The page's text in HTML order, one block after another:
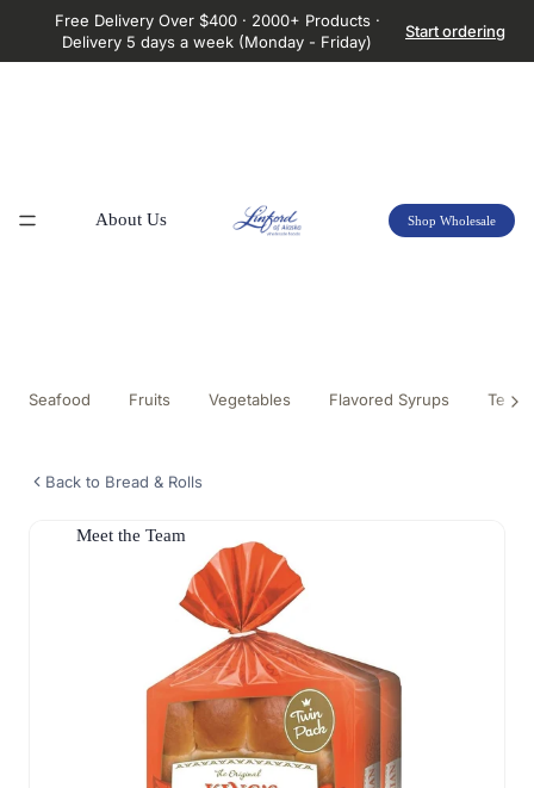
Free Delivery Over $400 · 2000+ Products ·
Delivery 5 days a week (Monday - Friday)
Start ordering
About Us
Meet the Team
Shop Wholesale
Seafood Fruits Vegetables Flavored Syrups Tea
Back to Bread & Rolls